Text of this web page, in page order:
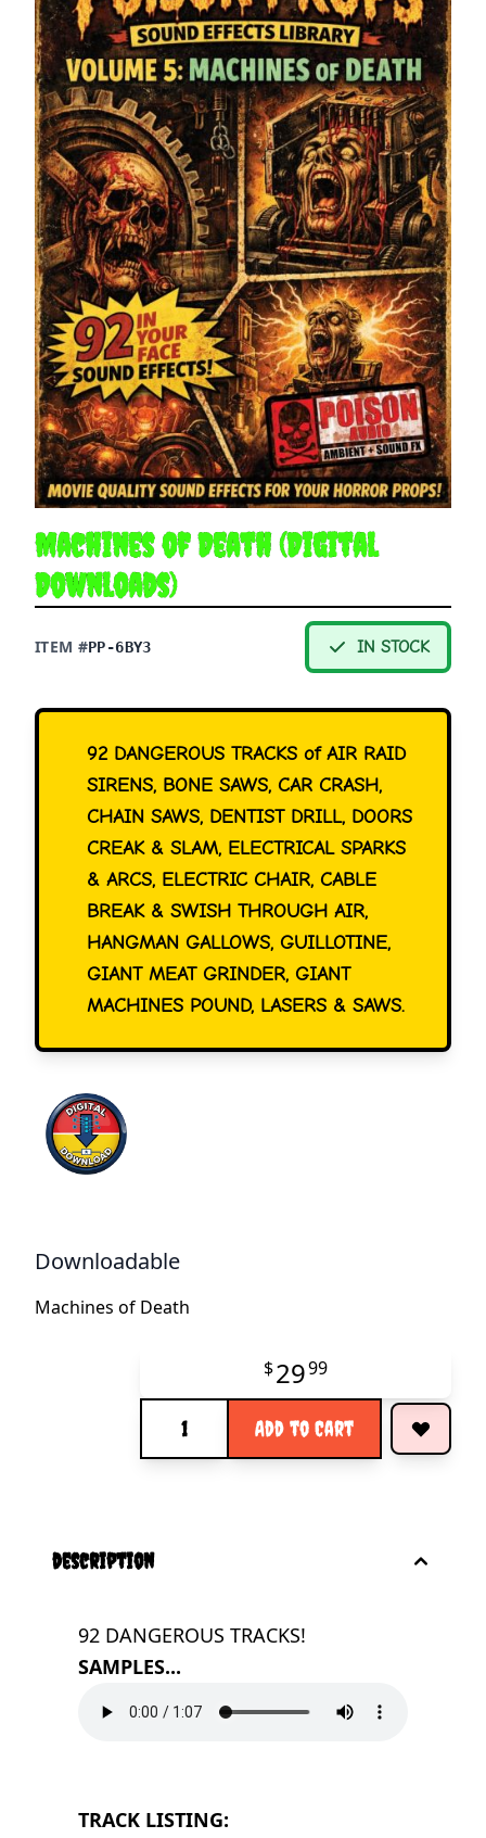
Machines of Death (Digital
Downloads)
ITEM #PP-6BY3 IN STOCK
92 DANGEROUS TRACKS of AIR RAID
SIRENS, BONE SAWS, CAR CRASH,
CHAIN SAWS, DENTIST DRILL, DOORS
CREAK & SLAM, ELECTRICAL SPARKS
& ARCS, ELECTRIC CHAIR, CABLE
BREAK & SWISH THROUGH AIR,
HANGMAN GALLOWS, GUILLOTINE,
GIANT MEAT GRINDER, GIANT
MACHINES POUND, LASERS & SAWS.
Downloadable
Machines of Death
$2999
Add to Cart
description
92 DANGEROUS TRACKS!
SAMPLES...
TRACK LISTING: